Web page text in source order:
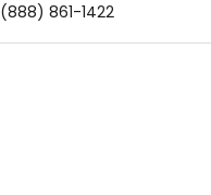
(888) 861-1422